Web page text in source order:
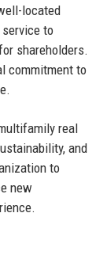
located
to
shareholders.
commitment to
real
and
to
new